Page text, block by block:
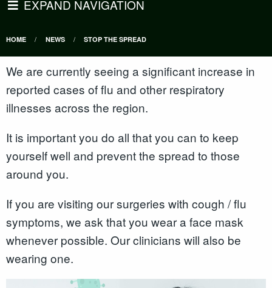
EXPAND NAVIGATION
HOME NEWS STOP THE SPREAD
We are currently seeing a significant increase in
reported cases of flu and other respiratory
illnesses across the region.
It is important you do all that you can to keep
yourself well and prevent the spread to those
around you.
If you are visiting our surgeries with cough / flu
symptoms, we ask that you wear a face mask
whenever possible. Our clinicians will also be
wearing one.